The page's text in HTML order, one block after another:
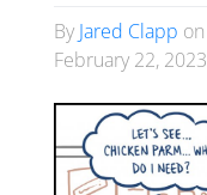
By Jared Clapp on
February 22, 2023